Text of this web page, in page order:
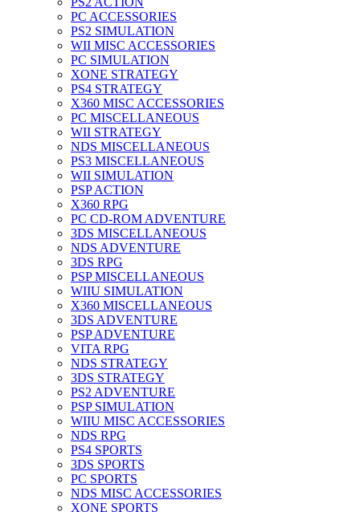
PC ACCESSORIES
PS2 SIMULATION
WII MISC ACCESSORIES
PC SIMULATION
XONE STRATEGY
PS4 STRATEGY
X360 MISC ACCESSORIES
PC MISCELLANEOUS
WII STRATEGY
NDS MISCELLANEOUS
PS3 MISCELLANEOUS
WII SIMULATION
PSP ACTION
X360 RPG
PC CD-ROM ADVENTURE
3DS MISCELLANEOUS
NDS ADVENTURE
3DS RPG
PSP MISCELLANEOUS
WIIU SIMULATION
X360 MISCELLANEOUS
3DS ADVENTURE
PSP ADVENTURE
VITA RPG
NDS STRATEGY
3DS STRATEGY
PS2 ADVENTURE
PSP SIMULATION
WIIU MISC ACCESSORIES
NDS RPG
PS4 SPORTS
3DS SPORTS
PC SPORTS
NDS MISC ACCESSORIES
XONE SPORTS